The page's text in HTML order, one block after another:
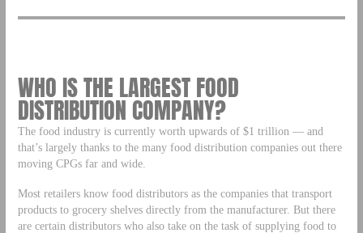
WHO IS THE LARGEST FOOD
DISTRIBUTION COMPANY?
The food industry is currently worth upwards of $1 trillion — and
that’s largely thanks to the many food distribution companies out there
moving CPGs far and wide.
Most retailers know food distributors as the companies that transport
products to grocery shelves directly from the manufacturer. But there
are certain distributors who also take on the task of supplying food to